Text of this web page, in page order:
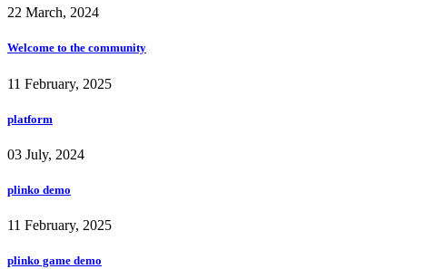
22 March, 2024
Welcome to the community
11 February, 2025
platform
03 July, 2024
plinko demo
11 February, 2025
plinko game demo